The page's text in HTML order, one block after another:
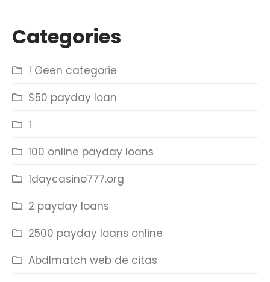
Categories
! Geen categorie
$50 payday loan
1
100 online payday loans
1daycasino777.org
2 payday loans
2500 payday loans online
Abdlmatch web de citas